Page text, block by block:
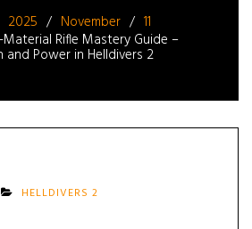
2025 November
11
Rifle Mastery Guide –
and Power in Helldivers 2
HELLDIVERS 2